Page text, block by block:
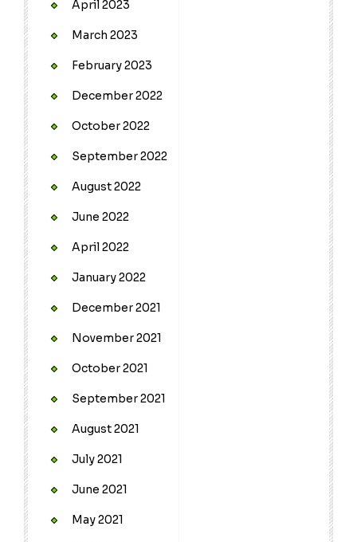
April 2023
March 2023
February 2023
December 2022
October 2022
September 2022
August 2022
June 2022
April 2022
January 2022
December 2021
November 2021
October 2021
September 2021
August 2021
July 2021
June 2021
May 2021